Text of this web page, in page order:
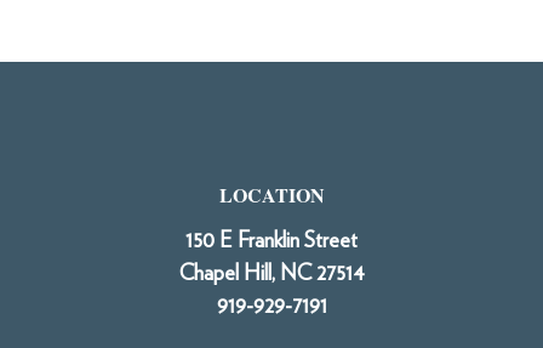
LOCATION
150 E Franklin Street
Chapel Hill, NC 27514
919-929-7191